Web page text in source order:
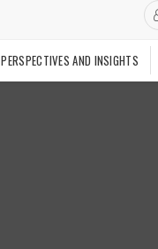
PERSPECTIVES AND INSIGHTS